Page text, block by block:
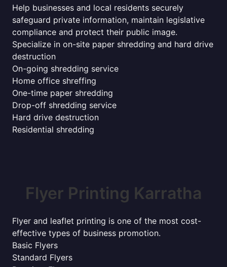
Help businesses and local residents securely
safeguard private information, maintain legislative
compliance and protect their public image.
Specialize in on-site paper shredding and hard drive
destruction
On-going shredding service
Home office shreffing
One-time paper shredding
Drop-off shredding service
Hard drive destruction
Residential shredding
Flyer Printing Karratha
Flyer and leaflet printing is one of the most cost-
effective types of business promotion.
Basic Flyers
Standard Flyers